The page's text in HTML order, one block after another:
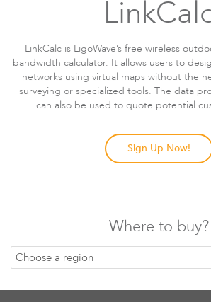
LinkCalc is LigoWave’s free wireless
bandwidth calculator. It allows users to
networks using virtual maps without the
surveying or specialized tools. The data
can also be used to quote potential
Sign Up Now!
Where to buy?
Choose a region